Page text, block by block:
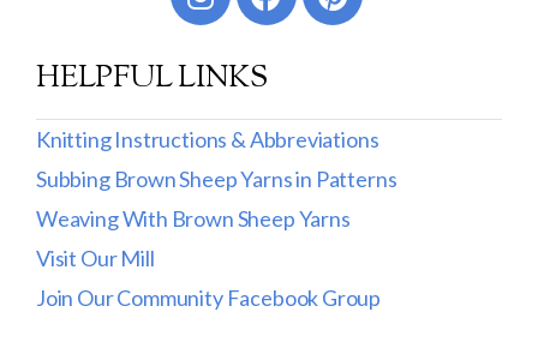
HELPFUL LINKS
Knitting Instructions & Abbreviations
Subbing Brown Sheep Yarns in Patterns
Weaving With Brown Sheep Yarns
Visit Our Mill
Join Our Community Facebook Group